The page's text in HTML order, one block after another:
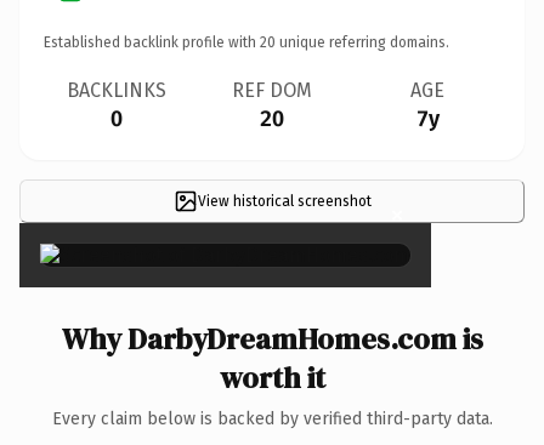
Established backlink profile with 20 unique referring domains.
BACKLINKS
0
REF DOM
20
AGE
7y
View historical screenshot ×
Why DarbyDreamHomes.com is
worth it
Every claim below is backed by verified third-party data.